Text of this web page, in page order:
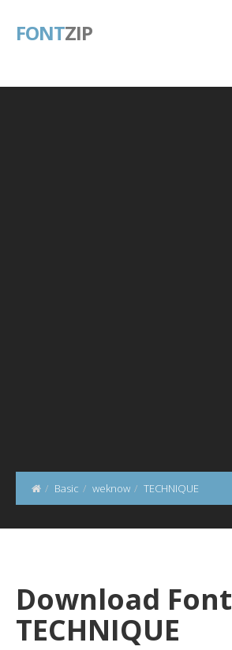
FONTZIP
Basic weknow TECHNIQUE
Download Font
TECHNIQUE